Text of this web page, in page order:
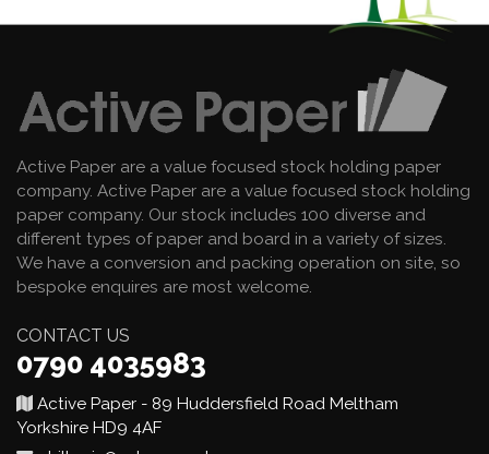
Active Paper are a value focused stock holding paper
company. Active Paper are a value focused stock holding
paper company. Our stock includes 100 diverse and
different types of paper and board in a variety of sizes.
We have a conversion and packing operation on site, so
bespoke enquires are most welcome.
CONTACT US
0790 4035983
Active Paper - 89 Huddersfield Road Meltham
Yorkshire HD9 4AF